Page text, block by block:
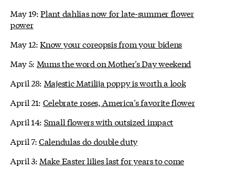
May 19:Plant dahlias now for late-summer flower
power
May 12:Know your coreopsis from your bidens
May 5: Mums the word on Mother's Day weekend
April 28: Majestic Matilija poppy is worth a look
April 21: Celebrate roses, America's favorite flower
April 14: Small flowers with outsized impact
April 7:Calendulas do double duty
April 3: Make Easter lilies last for years to come